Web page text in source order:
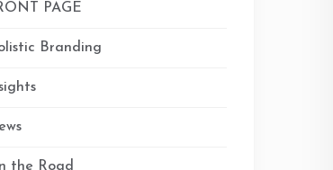
PAGE
Branding
the Road